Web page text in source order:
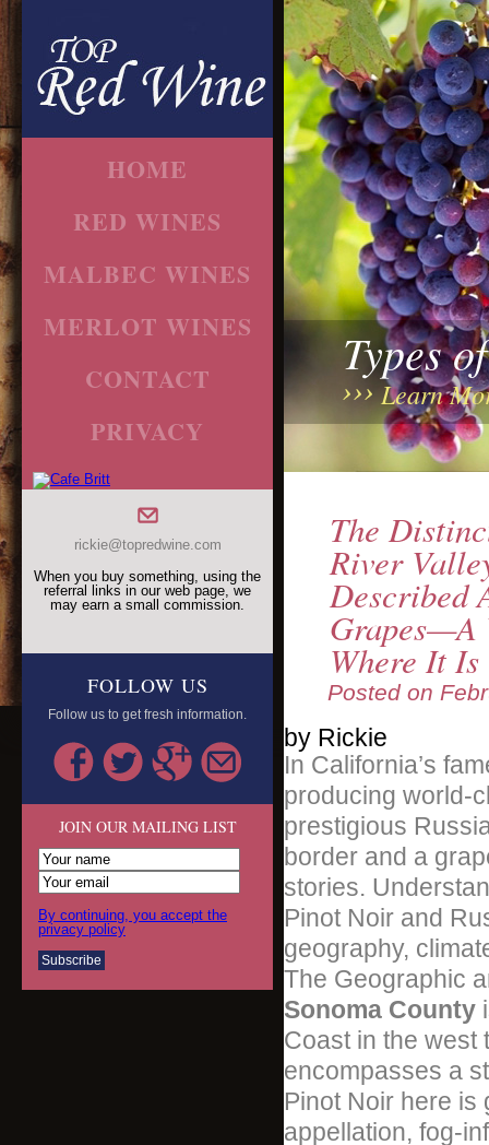
HOME
RED WINES
MALBEC WINES
MERLOT WINES
CONTACT
PRIVACY
rickie@topredwine.com
When you buy something, using the
referral links in our web page, we
may earn a small commission.
FOLLOW US
Follow us to get fresh information.
JOIN OUR MAILING LIST
By continuing, you accept the
privacy policy
Types
Learn
The
River
Described
Grapes—A
Where It
Posted on
by Rickie
In California’s
producing world-
prestigious
border and a
stories.
Pinot Noir and
geography,
The Geographic
Sonoma County
Coast in the west
encompasses a
Pinot Noir here is
appellation, fog-